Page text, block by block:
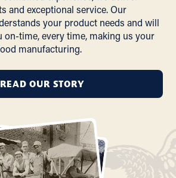
and exceptional service. Our
your product needs and will
on-time, every time, making us your
manufacturing.
READ OUR STORY